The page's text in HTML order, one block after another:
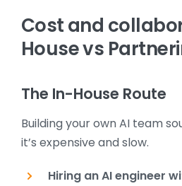
Cost and
House vs
The In-House Route
Building your own AI team
it’s expensive and slow.
Hiring an AI engineer